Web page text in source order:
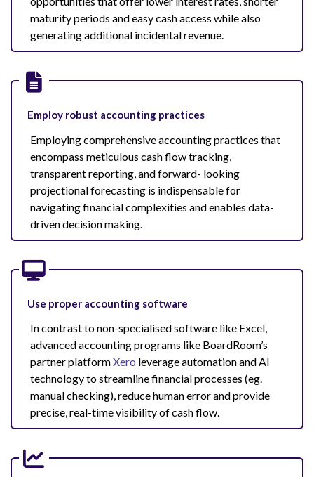
maturity periods and easy cash access while also
generating additional incidental revenue.
Employ robust accounting practices
Employing comprehensive accounting practices that
encompass meticulous cash flow tracking,
transparent reporting, and forward- looking
projectional forecasting is indispensable for
navigating financial complexities and enables data-
driven decision making.
Use proper accounting software
In contrast to non-specialised software like Excel,
advanced accounting programs like BoardRoom’s
partner platformXero leverage automation and AI
technology to streamline financial processes (eg.
manual checking), reduce human error and provide
precise, real-time visibility of cash flow.